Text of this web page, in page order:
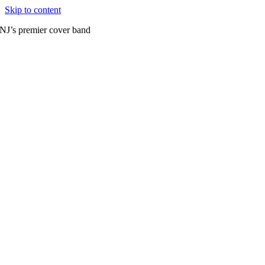
Skip to content
NJ’s premier cover band